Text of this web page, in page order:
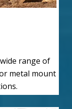
range of
metal mount